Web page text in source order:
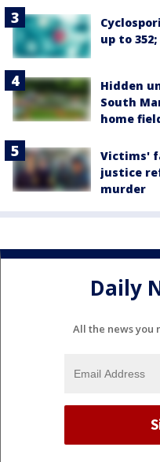
up to
Hidden
South
home
Victims'
justice
murder
Daily
All the news you